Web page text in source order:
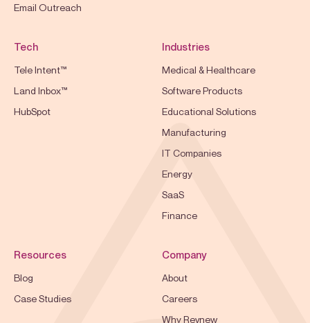
Email Outreach
Tech
Tele Intent™
Land Inbox™
HubSpot
Industries
Medical & Healthcare
Software Products
Educational Solutions
Manufacturing
IT Companies
Energy
SaaS
Finance
Resources
Blog
Case Studies
Company
About
Careers
Why Revnew